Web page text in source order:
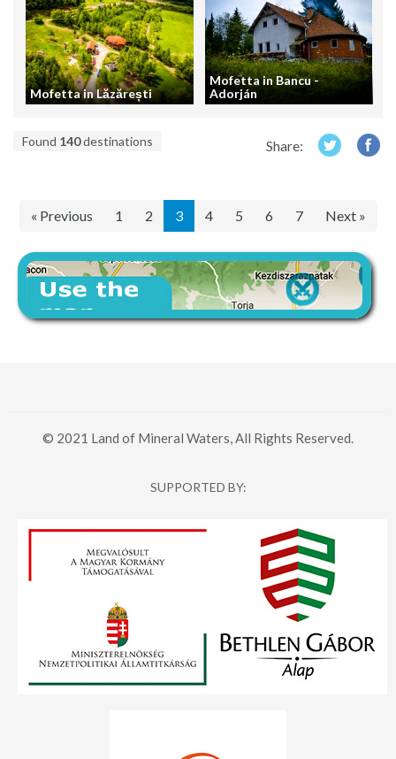
Mofetta in Lăzărești
Mofetta in Bancu -
Adorján
Found 140destinations Share:
« Previous 1 2 3 4 5 6 7 Next »
© 2021 Land of Mineral Waters, All Rights Reserved.
SUPPORTED BY: